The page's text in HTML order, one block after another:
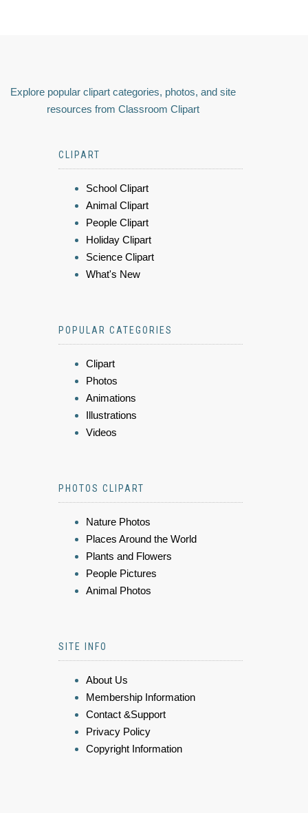
Explore popular clipart categories, photos, and site
resources from Classroom Clipart
CLIPART
School Clipart
Animal Clipart
People Clipart
Holiday Clipart
Science Clipart
What's New
POPULAR CATEGORIES
Clipart
Photos
Animations
Illustrations
Videos
PHOTOS CLIPART
Nature Photos
Places Around the World
Plants and Flowers
People Pictures
Animal Photos
SITE INFO
About Us
Membership Information
Contact &Support
Privacy Policy
Copyright Information